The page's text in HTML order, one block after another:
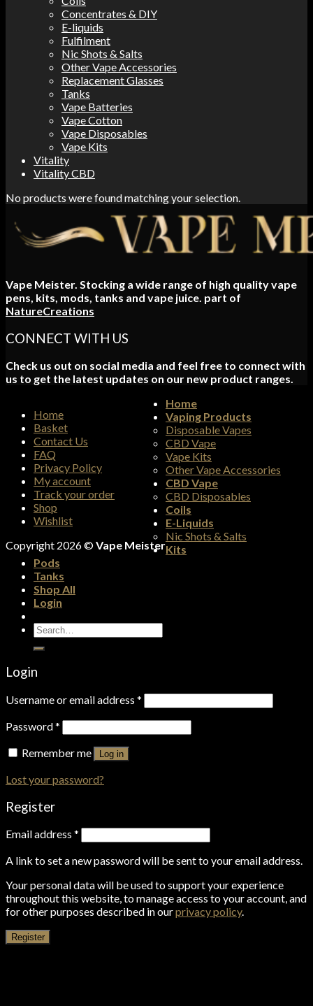
Concentrates & DIY
E-liquids
Fulfilment
Nic Shots & Salts
Other Vape Accessories
Replacement Glasses
Tanks
Vape Batteries
Vape Cotton
Vape Disposables
Vape Kits
Vitality
Vitality CBD
No products were found matching your selection.
Vape Meister. Stocking a wide range of high quality vape
pens, kits, mods, tanks and vape juice. part of
NatureCreations
CONNECT WITH US
Check us out on social media and feel free to connect with
us to get the latest updates on our new product ranges.
Home
Basket
Contact Us
FAQ
Privacy Policy
My account
Track your order
Shop
Wishlist
Copyright 2026 ©Vape Meister
Home
Vaping Products
Disposable Vapes
CBD Vape
Vape Kits
Other Vape Accessories
CBD Vape
CBD Disposables
Coils
E-Liquids
Nic Shots & Salts
Kits
Pods
Tanks
Shop All
Login
Search
for:
Login
Username or email address *
Password*
Remember me
Log in
Lost your password?
Register
Email address *
A link to set a new password will be sent to your email address.
Your personal data will be used to support your experience
throughout this website, to manage access to your account, and
for other purposes described in ourprivacy policy.
Register